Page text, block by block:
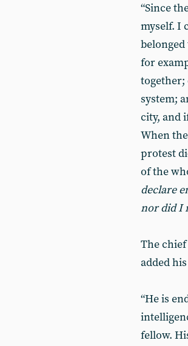
“Since
myself. I
for
together;
system;
city, and
When
protest
of the
declare
nor did I
The
added
“He is
fellow.